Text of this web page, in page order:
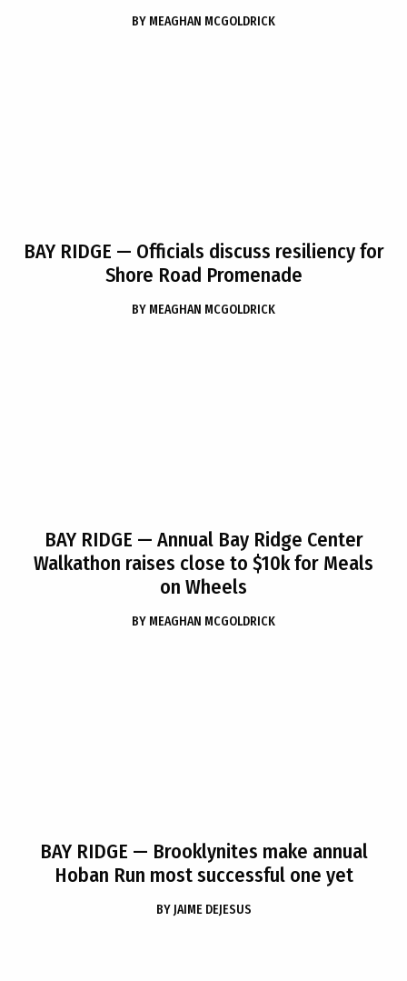
BY MEAGHAN MCGOLDRICK
BAY RIDGE — Officials discuss resiliency for
Shore Road Promenade
BY MEAGHAN MCGOLDRICK
BAY RIDGE — Annual Bay Ridge Center
Walkathon raises close to $10k for Meals
on Wheels
BY MEAGHAN MCGOLDRICK
BAY RIDGE — Brooklynites make annual
Hoban Run most successful one yet
BY JAIME DEJESUS